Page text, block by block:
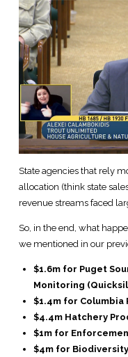
State agencies that rely
allocation (think state
revenue streams faced
So, in the end, what
we mentioned in our
$1.6m for Puget
Monitoring
$1.4m for Columbia
$4.4m Hatchery
$1m for
$4m for